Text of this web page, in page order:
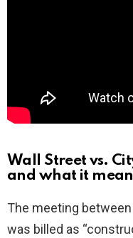
Wall Street vs.
and what it
The meeting
was billed as